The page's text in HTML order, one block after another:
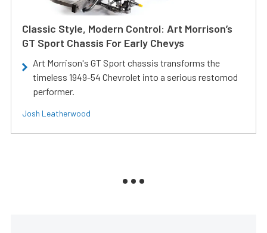
Classic Style, Modern Control: Art Morrison’s
GT Sport Chassis For Early Chevys
Art Morrison's GT Sport chassis transforms the
timeless 1949-54 Chevrolet into a serious restomod
performer.
Josh Leatherwood